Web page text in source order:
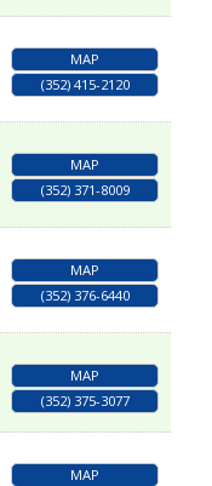
MAP
(352) 415-2120
MAP
(352) 371-8009
MAP
(352) 376-6440
MAP
(352) 375-3077
MAP